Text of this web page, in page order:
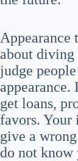
Appearance
about diving
judge
get loans,
favors. Your
give a
do not